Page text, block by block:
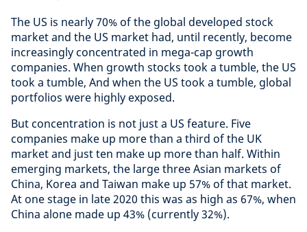
The US is nearly 70% of the global developed stock
market and the US market had, until recently, become
increasingly concentrated in mega-cap growth
companies. When growth stocks took a tumble, the US
took a tumble, And when the US took a tumble, global
portfolios were highly exposed.
But concentration is not just a US feature. Five
companies make up more than a third of the UK
market and just ten make up more than half. Within
emerging markets, the large three Asian markets of
China, Korea and Taiwan make up 57% of that market.
At one stage in late 2020 this was as high as 67%, when
China alone made up 43% (currently 32%).